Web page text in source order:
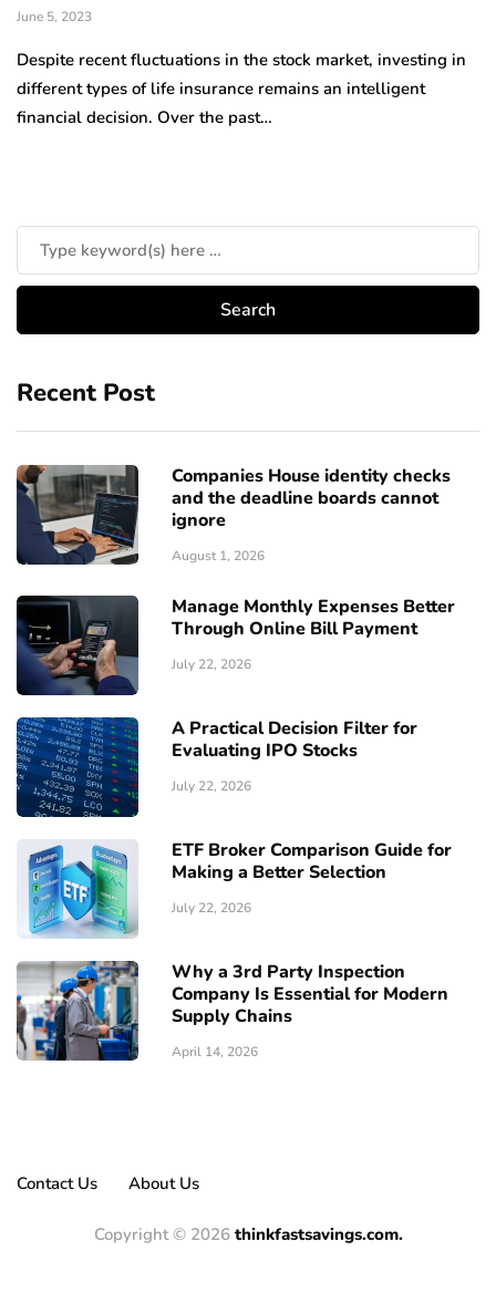
June 5, 2023
Despite recent fluctuations in the stock market, investing in
different types of life insurance remains an intelligent
financial decision. Over the past…
Recent Post
Companies House identity checks
and the deadline boards cannot
ignore
August 1, 2026
Manage Monthly Expenses Better
Through Online Bill Payment
July 22, 2026
A Practical Decision Filter for
Evaluating IPO Stocks
July 22, 2026
ETF Broker Comparison Guide for
Making a Better Selection
July 22, 2026
Why a 3rd Party Inspection
Company Is Essential for Modern
Supply Chains
April 14, 2026
Contact Us About Us
Copyright © 2026 thinkfastsavings.com.